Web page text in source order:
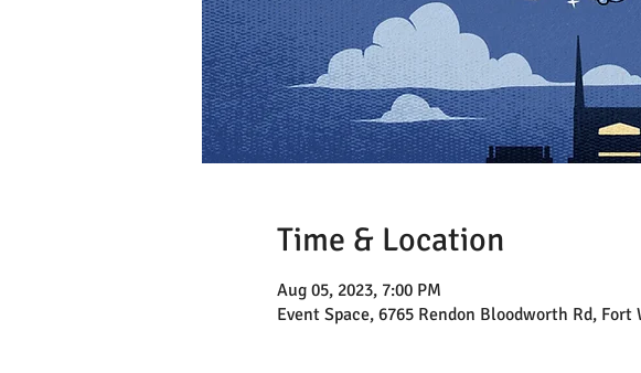
Time & Location
Aug 05, 2023, 7:00 PM
Event Space, 6765 Rendon Bloodworth Rd, Fort